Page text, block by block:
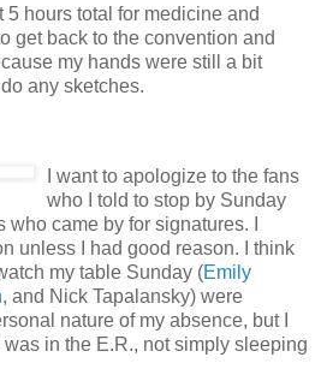
5 hours total for medicine and
get back to the convention and
my hands were still a bit
any sketches.
I want to apologize to the fans
who I told to stop by Sunday
came by for signatures. I
unless I had good reason. I think
my table Sunday (Emily
, and Nick Tapalansky) were
nature of my absence, but I
in the E.R., not simply sleeping